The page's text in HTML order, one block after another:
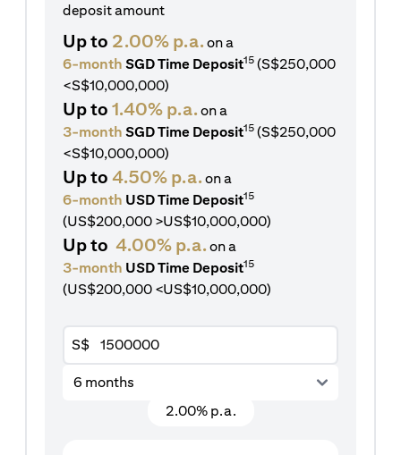
deposit amount
Up to 2.00% p.a. on a
6-month SGD Time Deposit15 (S$250,000
<S$10,000,000)
Up to 1.40% p.a. on a
3-month SGD Time Deposit15 (S$250,000
<S$10,000,000)
Up to 4.50% p.a. on a
6-month USD Time Deposit15
(US$200,000 >US$10,000,000)
Up to 4.00% p.a. on a
3-month USD Time Deposit15
(US$200,000 <US$10,000,000)
S$
6 months
2.00% p.a.